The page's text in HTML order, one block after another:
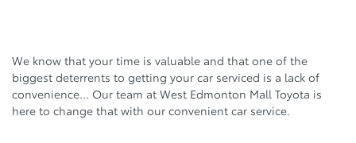
We know that your time is valuable and that one of the
biggest deterrents to getting your car serviced is a lack of
convenience… Our team at West Edmonton Mall Toyota is
here to change that with our convenient car service.